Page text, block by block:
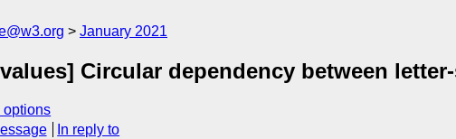
January 2021
Circular dependency between
options
In reply to